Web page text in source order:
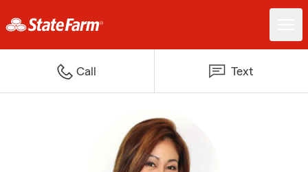
Call Text